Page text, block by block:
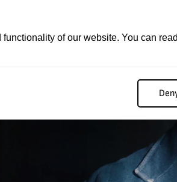
of our website. You can